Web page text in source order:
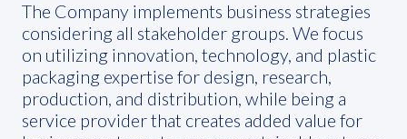
Environmental
Social
Governance and Economic
The Company implements business strategies
considering all stakeholder groups. We focus
on utilizing innovation, technology, and plastic
packaging expertise for design, research,
production, and distribution, while being a
service provider that creates added value for